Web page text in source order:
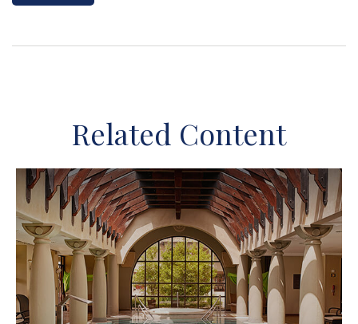
Related Content